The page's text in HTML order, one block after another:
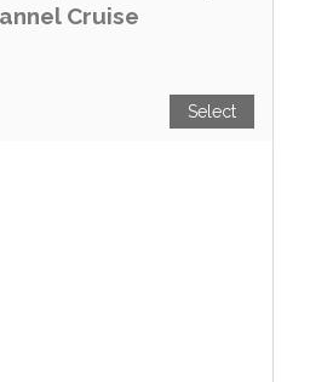
Cruise
Select